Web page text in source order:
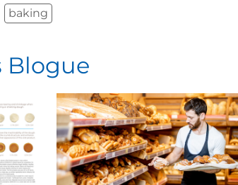
baking
Blogue